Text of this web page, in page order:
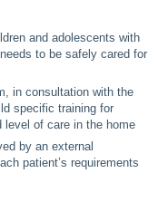
and adolescents with
to be safely cared for
in consultation with the
specific training for
level of care in the home
by an external
patient’s requirements